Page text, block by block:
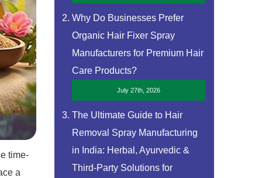
time-
a
Why Do Businesses Prefer
Organic Hair Fixer Spray
Manufacturers for Premium Hair
Care Products?
July 27th, 2026
The Ultimate Guide to Hair
Removal Spray Manufacturing
in India: Herbal, Ayurvedic &
Third-Party Solutions for